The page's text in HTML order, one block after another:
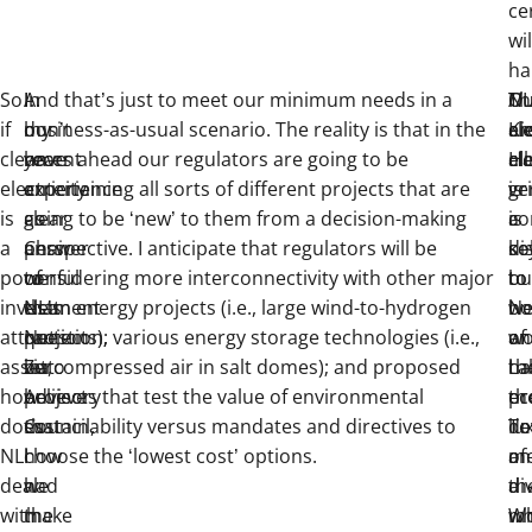
So…
if
clean
electricity
is
a
powerful
investment
attraction
asset,
how
does
NL
deal
with
I
don’t
have
a
clear
answer
to
that
question,
but
believe
that
how
we
make
In
my
recent
experience
as
Chair
of
NL’s
Net
Zero
Advisory
Council,
I
had
the
And that’s just to meet our minimum needs in a
business-as-usual scenario. The reality is that in the
years ahead our regulators are going to be
entertaining all sorts of different projects that are
going to be ‘new’ to them from a decision-making
perspective. I anticipate that regulators will be
considering more interconnectivity with other major
clean energy projects (i.e., large wind-to-hydrogen
projects); various energy storage technologies (i.e.,
via compressed air in salt domes); and proposed
projects that test the value of environmental
sustainability versus mandates and directives to
choose the ‘lowest cost’ options.
all
we
of
a
is
a
to
of
To
is
to
//